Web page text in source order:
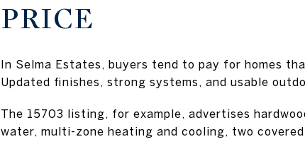
PRICE
In Selma Estates, buyers tend to pay for homes
Updated finishes, strong systems, and usable
The 15703 listing, for example, advertises
water, multi-zone heating and cooling, two